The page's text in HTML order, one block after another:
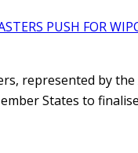
PUSH FOR
represented by
States to